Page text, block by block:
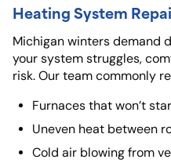
Heating System
Michigan winters demand
your system struggles,
risk. Our team commonly
Furnaces that won’t
Uneven heat between
Cold air blowing from